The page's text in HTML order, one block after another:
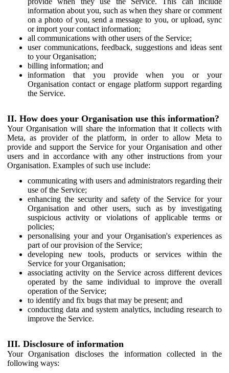
information about you, such as when they share or comment
on a photo of you, send a message to you, or upload, sync
or import your contact information;
all communications with other users of the Service;
user communications, feedback, suggestions and ideas sent
to your Organisation;
billing information; and
information that you provide when you or your
Organisation contact or engage platform support regarding
the Service.
II. How does your Organisation use this information?
Your Organisation will share the information that it collects with
Meta, as provider of the platform, in order to allow Meta to
provide and support the Service for your Organisation and other
users and in accordance with any other instructions from your
Organisation. Examples of such use include:
communicating with users and administrators regarding their
use of the Service;
enhancing the security and safety of the Service for your
Organisation and other users, such as by investigating
suspicious activity or violations of applicable terms or
policies;
personalising your and your Organisation's experiences as
part of our provision of the Service;
developing new tools, products or services within the
Service for your Organisation;
associating activity on the Service across different devices
operated by the same individual to improve the overall
operation of the Service;
to identify and fix bugs that may be present; and
conducting data and system analytics, including research to
improve the Service.
III. Disclosure of information
Your Organisation discloses the information collected in the
following ways: